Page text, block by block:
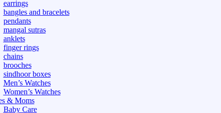
earrings
bangles and bracelets
pendants
mangal sutras
anklets
finger rings
chains
brooches
sindhoor boxes
Men’s Watches
Women’s Watches
& Moms
Baby Care